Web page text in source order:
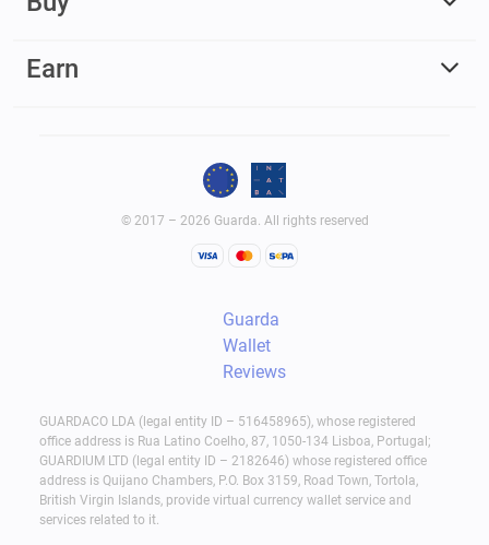
Earn
© 2017 – 2026 Guarda. All rights reserved
Guarda
Wallet
Reviews
GUARDACO LDA (legal entity ID – 516458965), whose registered
office address is Rua Latino Coelho, 87, 1050-134 Lisboa, Portugal;
GUARDIUM LTD (legal entity ID – 2182646) whose registered office
address is Quijano Chambers, P.O. Box 3159, Road Town, Tortola,
British Virgin Islands, provide virtual currency wallet service and
services related to it.